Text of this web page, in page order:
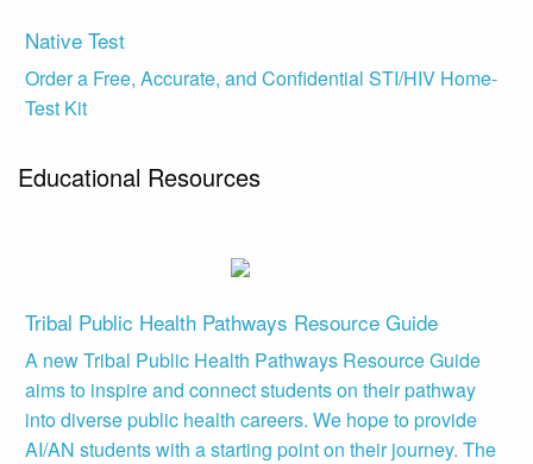
Native Test
Order a Free, Accurate, and Confidential STI/HIV Home-
Test Kit
Educational Resources
Tribal Public Health Pathways Resource Guide
A new Tribal Public Health Pathways Resource Guide
aims to inspire and connect students on their pathway
into diverse public health careers. We hope to provide
AI/AN students with a starting point on their journey. The